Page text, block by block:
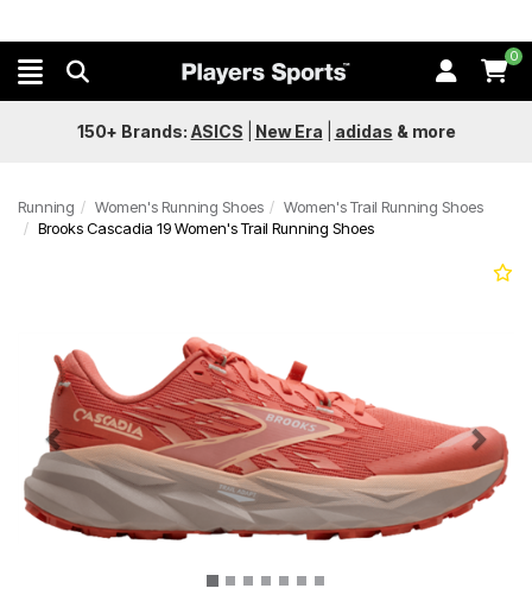
0
150+ Brands: ASICS New Era adidas & more
Running Women's Running Shoes
Women's Trail Running Shoes
Brooks Cascadia 19 Women's Trail Running Shoes
Next